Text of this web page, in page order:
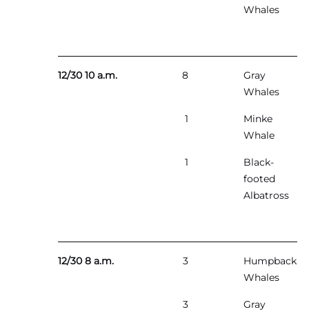
Whales
12/30 10 a.m. 8
Gray
Whales
1
Minke
Whale
1
Black-
footed
Albatross
12/30 8 a.m. 3
Humpback
Whales
3
Gray